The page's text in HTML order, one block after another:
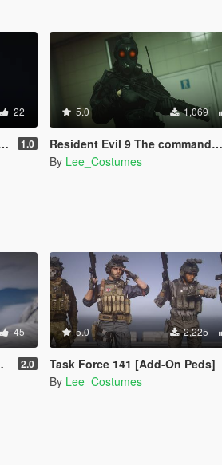
22
1.0
5.0 1,069
Resident Evil 9 The commander [Add-On Ped]
By Lee_Costumes
45
2.0
5.0 2,225
Task Force 141 [Add-On Peds]
By Lee_Costumes